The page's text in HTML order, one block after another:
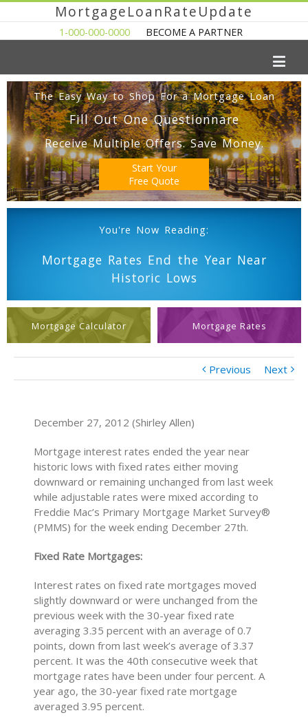
MortgageLoanRateUpdate
1-000-000-0000 BECOME A PARTNER
The Easy Way to Shop For a Mortgage Loan
Fill Out One Questionnare
Receive Multiple Offers. Save Money.
Start Your
Free Quote
You're Now Reading:
Mortgage Rates End the Year Near
Historic Lows
Mortgage Calculator Mortgage Rates
Previous Next
December 27, 2012 (Shirley Allen)
Mortgage interest rates ended the year near
historic lows with fixed rates either moving
downward or remaining unchanged from last week
while adjustable rates were mixed according to
Freddie Mac’s Primary Mortgage Market Survey®
(PMMS) for the week ending December 27th.
Fixed Rate Mortgages:
Interest rates on fixed rate mortgages moved
slightly downward or were unchanged from the
previous week with the 30-year fixed rate
averaging 3.35 percent with an average of 0.7
points, down from last week’s average of 3.37
percent. It was the 40th consecutive week that
mortgage rates have been under four percent. A
year ago, the 30-year fixed rate mortgage
averaged 3.95 percent.